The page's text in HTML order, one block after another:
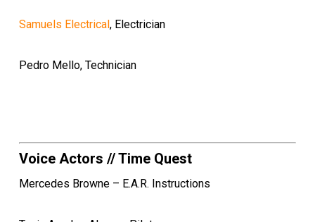
Samuels Electrical, Electrician
Pedro Mello, Technician
Voice Actors // Time Quest
Mercedes Browne – E.A.R. Instructions